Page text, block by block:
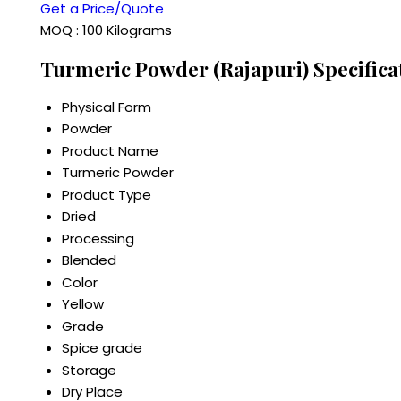
Get a Price/Quote
MOQ : 100 Kilograms
Turmeric Powder (Rajapuri)
Physical Form
Powder
Product Name
Turmeric Powder
Product Type
Dried
Processing
Blended
Color
Yellow
Grade
Spice grade
Storage
Dry Place